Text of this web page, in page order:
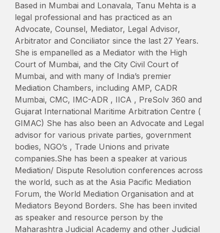
Based in Mumbai and Lonavala, Tanu Mehta is a
legal professional and has practiced as an
Advocate, Counsel, Mediator, Legal Advisor,
Arbitrator and Conciliator since the last 27 Years.
She is empanelled as a Mediator with the High
Court of Mumbai, and the City Civil Court of
Mumbai, and with many of India’s premier
Mediation Chambers, including AMP, CADR
Mumbai, CMC, IMC-ADR , IICA , PreSolv 360 and
Gujarat International Maritime Arbitration Centre (
GIMAC) She has also been an Advocate and Legal
advisor for various private parties, government
bodies, NGO’s , Trade Unions and private
companies.She has been a speaker at various
Mediation/ Dispute Resolution conferences across
the world, such as at the Asia Pacific Mediation
Forum, the World Mediation Organisation and at
Mediators Beyond Borders. She has been invited
as speaker and resource person by the
Maharashtra Judicial Academy and other Judicial